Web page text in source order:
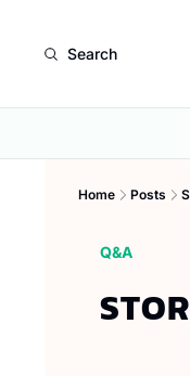
Search
Home Posts
Q&A